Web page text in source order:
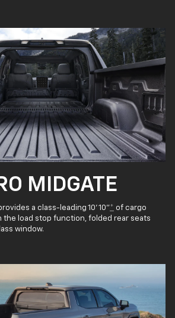
MIDGATE
a class-leading 10' 10"* of cargo
the load stop function, folded rear seats
window.